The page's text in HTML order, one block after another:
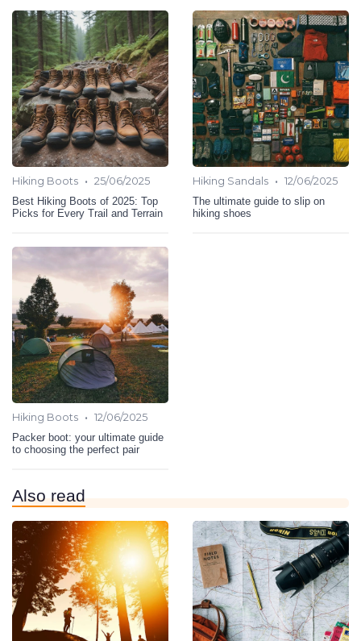
Hiking Boots • 25/06/2025
Best Hiking Boots of 2025: Top
Picks for Every Trail and Terrain
Hiking Sandals • 12/06/2025
The ultimate guide to slip on
hiking shoes
Hiking Boots • 12/06/2025
Packer boot: your ultimate guide
to choosing the perfect pair
Also read